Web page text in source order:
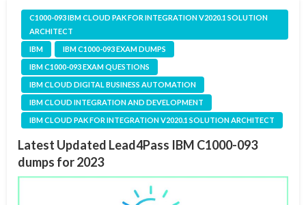
C1000-093 IBM CLOUD PAK FOR INTEGRATION V2020.1 SOLUTION
ARCHITECT
IBM
IBM C1000-093 EXAM DUMPS
IBM C1000-093 EXAM QUESTIONS
IBM CLOUD DIGITAL BUSINESS AUTOMATION
IBM CLOUD INTEGRATION AND DEVELOPMENT
IBM CLOUD PAK FOR INTEGRATION V2020.1 SOLUTION ARCHITECT
Latest Updated Lead4Pass IBM C1000-093
dumps for 2023